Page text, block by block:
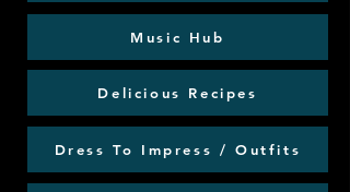
Music Hub
Delicious Recipes
Dress To Impress / Outfits